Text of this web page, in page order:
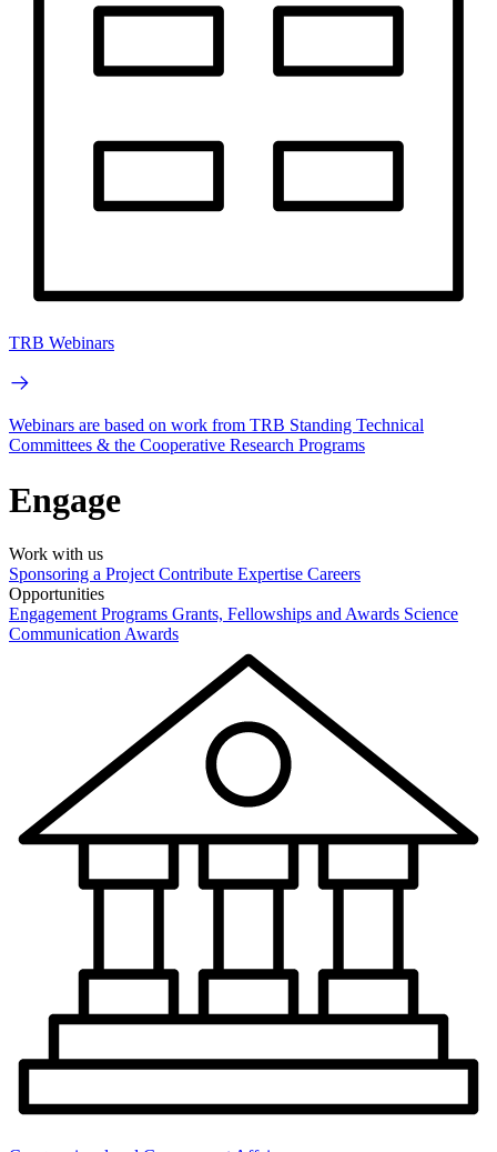
TRB Webinars
Webinars are based on work from TRB Standing Technical
Committees & the Cooperative Research Programs
Engage
Work with us
Sponsoring a Project Contribute Expertise Careers
Opportunities
Engagement Programs Grants, Fellowships and Awards Science
Communication Awards